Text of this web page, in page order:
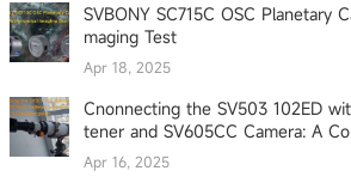
SVBONY SC715C OSC Planetary
maging Test
Apr 18, 2025
Cnonnecting the SV503 102ED
tener and SV605CC Camera: A
Apr 16, 2025